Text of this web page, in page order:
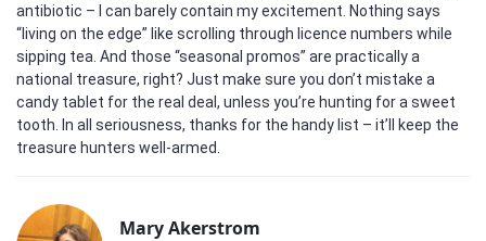
antibiotic – I can barely contain my excitement. Nothing says
“living on the edge” like scrolling through licence numbers while
sipping tea. And those “seasonal promos” are practically a
national treasure, right? Just make sure you don’t mistake a
candy tablet for the real deal, unless you’re hunting for a sweet
tooth. In all seriousness, thanks for the handy list – it’ll keep the
treasure hunters well‑armed.
Mary Akerstrom